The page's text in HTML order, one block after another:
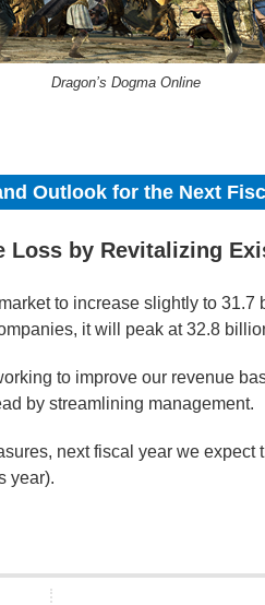
Dragon’s Dogma Online
Outlook for the Next
Loss by Revitalizing
to increase slightly to
it will peak at 32.8
to improve our revenue
by streamlining management.
next fiscal year we
year).